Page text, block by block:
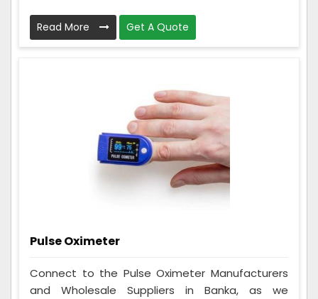
Read More Get A Quote
Pulse Oximeter
Connect to the Pulse Oximeter Manufacturers
and Wholesale Suppliers in Banka, as we